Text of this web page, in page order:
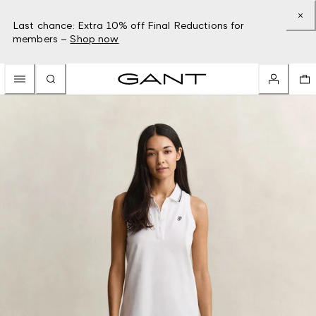
Last chance: Extra 10% off Final Reductions for
members – Shop now